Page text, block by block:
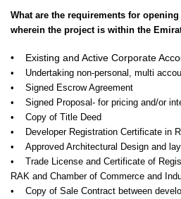
What are the requirements for
wherein the project is within the
• Existing and Active Corporate
• Undertaking non-personal, multi
• Signed Escrow Agreement
• Signed Proposal- for pricing and/or
• Copy of Title Deed
• Developer Registration Certificate in
• Approved Architectural Design and
• Trade License and Certificate of
RAK and Chamber of Commerce and
• Copy of Sale Contract between